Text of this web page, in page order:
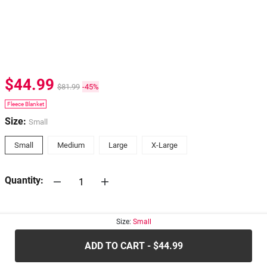
$44.99 $81.99 -45%
Fleece Blanket
Size: Small
Small Medium Large X-Large
Quantity:
Size: Small
ADD TO CART - $44.99